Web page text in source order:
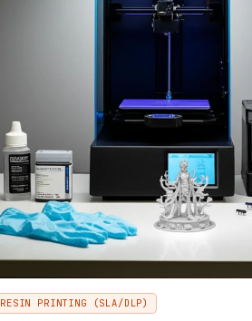
RESIN PRINTING (SLA/DLP)